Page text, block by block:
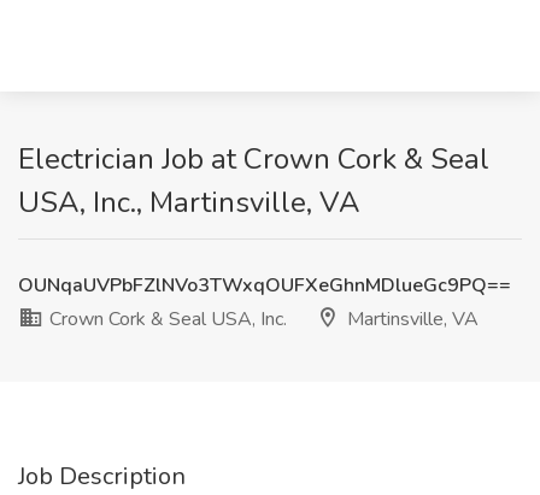
Electrician Job at Crown Cork & Seal
USA, Inc., Martinsville, VA
OUNqaUVPbFZlNVo3TWxqOUFXeGhnMDlueGc9PQ==
Crown Cork & Seal USA, Inc.
Martinsville, VA
Job Description